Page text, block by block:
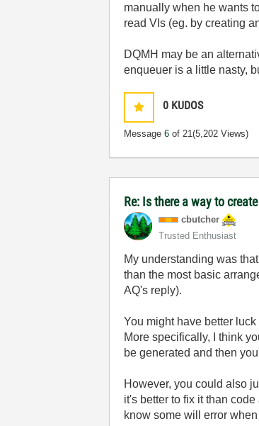
manually when he wants
read VIs (eg. by creating
DQMH may be an
enqueuer is a little nasty,
0 KUDOS
Message6 of 21(5,202 Views)
Re: Is there a way to
cbutcher
Trusted Enthusiast
My understanding was
than the most basic
AQ's reply).
You might have better
More specifically, I think
be generated and then
However, you could also
it's better to fix it than
know some will error